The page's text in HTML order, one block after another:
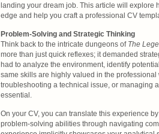
landing your dream job. This article will
edge and help you craft a professional CV
Problem-Solving and Strategic Thinking
Think back to the intricate dungeons of The
more than just quick reflexes; it demanded
had to analyze the environment, identify
same skills are highly valued in the
troubleshooting a technical issue, or managing
essential.
On your CV, you can translate this experience
problem-solving abilities through navigating